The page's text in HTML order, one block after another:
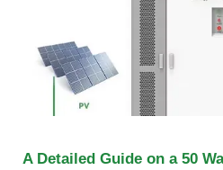
A Detailed Guide on a 50